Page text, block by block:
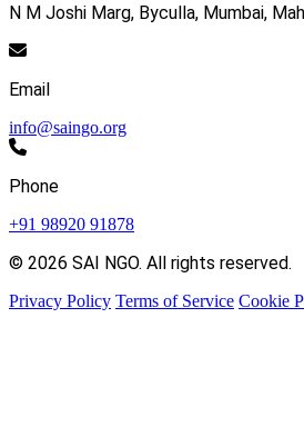
N M Joshi Marg, Byculla, Mumbai,
Email
info@saingo.org
Phone
+91 98920 91878
© 2026 SAI NGO. All rights reserved.
Privacy Policy Terms of Service Cookie